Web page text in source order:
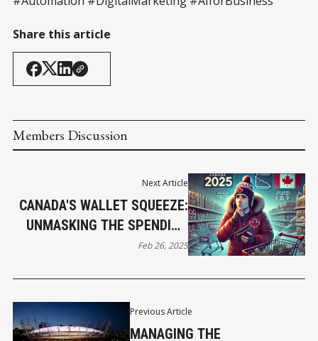
Share this article
Members Discussion
Previous Article
MANAGING THE
Next Article
CANADA'S WALLET SQUEEZE:
UNMASKING THE SPENDING
PULLBACK
Feb 26, 2025